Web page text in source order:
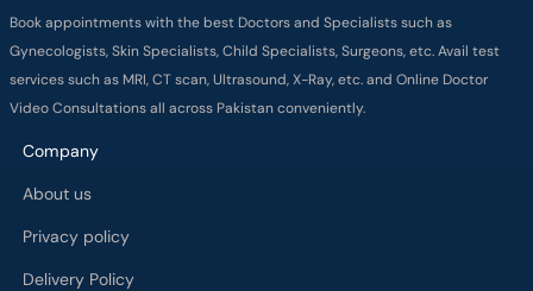
Book appointments with the best Doctors and Specialists such as
Gynecologists, Skin Specialists, Child Specialists, Surgeons, etc. Avail test
services such as MRI, CT scan, Ultrasound, X-Ray, etc. and Online Doctor
Video Consultations all across Pakistan conveniently.
Company
About us
Privacy policy
Delivery Policy